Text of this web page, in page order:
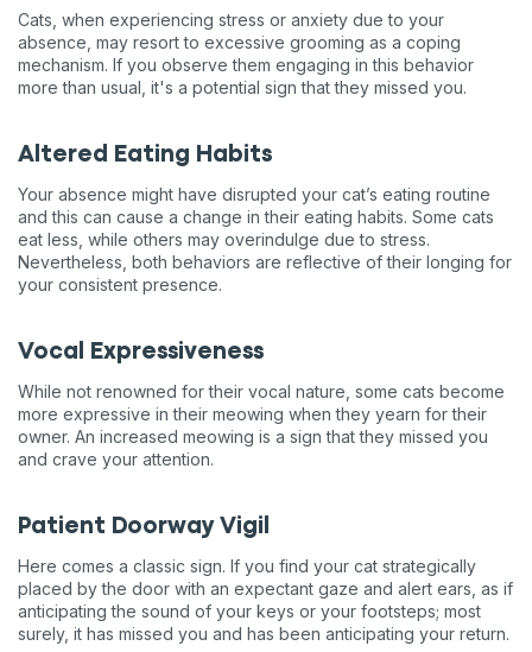
Cats, when experiencing stress or anxiety due to your
absence, may resort to excessive grooming as a coping
mechanism. If you observe them engaging in this behavior
more than usual, it's a potential sign that they missed you.
Altered Eating Habits
Your absence might have disrupted your cat’s eating routine
and this can cause a change in their eating habits. Some cats
eat less, while others may overindulge due to stress.
Nevertheless, both behaviors are reflective of their longing for
your consistent presence.
Vocal Expressiveness
While not renowned for their vocal nature, some cats become
more expressive in their meowing when they yearn for their
owner. An increased meowing is a sign that they missed you
and crave your attention.
Patient Doorway Vigil
Here comes a classic sign. If you find your cat strategically
placed by the door with an expectant gaze and alert ears, as if
anticipating the sound of your keys or your footsteps; most
surely, it has missed you and has been anticipating your return.